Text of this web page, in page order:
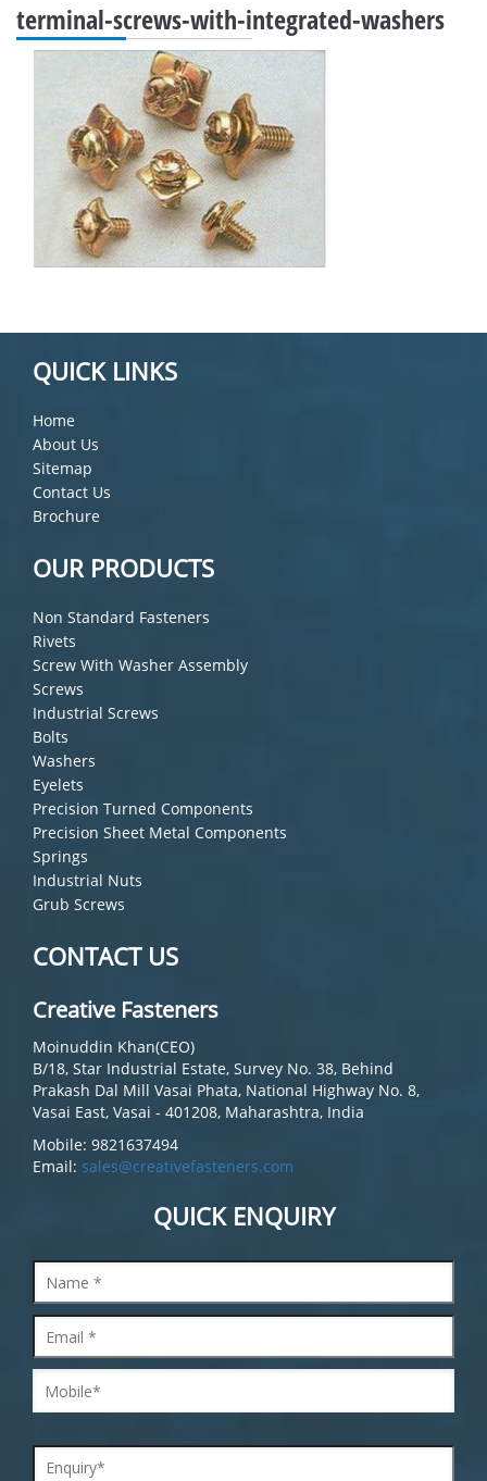
terminal-screws-with-integrated-washers
QUICK LINKS
Home
About Us
Sitemap
Contact Us
Brochure
OUR PRODUCTS
Non Standard Fasteners
Rivets
Screw With Washer Assembly
Screws
Industrial Screws
Bolts
Washers
Eyelets
Precision Turned Components
Precision Sheet Metal Components
Springs
Industrial Nuts
Grub Screws
CONTACT US
Creative Fasteners
Moinuddin Khan(CEO)
B/18, Star Industrial Estate, Survey No. 38, Behind
Prakash Dal Mill Vasai Phata, National Highway No. 8,
Vasai East, Vasai - 401208, Maharashtra, India
Mobile: 9821637494
Email: sales@creativefasteners.com
QUICK ENQUIRY